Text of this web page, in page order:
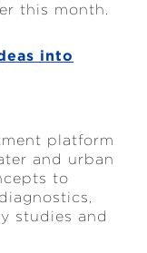
this month.
into
platform
and urban
to
studies and